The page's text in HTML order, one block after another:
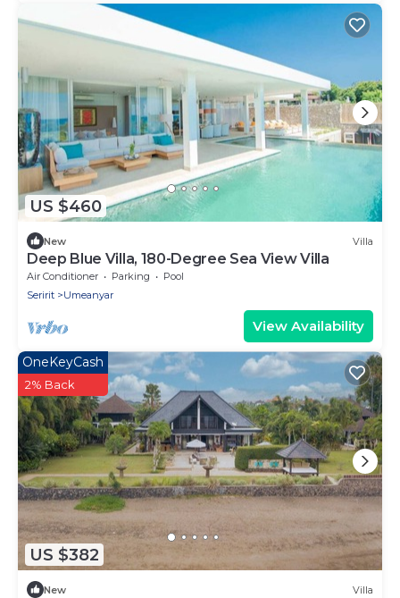
US $460
New Villa
Deep Blue Villa, 180-Degree Sea View Villa
Air Conditioner Parking
Pool
Seririt
Umeanyar
View Availability
US $382
OneKeyCash
2% Back
New Villa